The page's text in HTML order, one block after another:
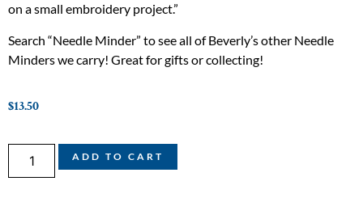
on a small embroidery project.”
Search “Needle Minder” to see all of Beverly’s other Needle
Minders we carry! Great for gifts or collecting!
$13.50
ADD TO CART